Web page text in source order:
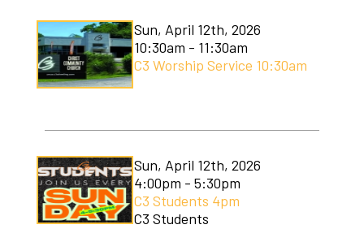
Sun, April 12th, 2026
10:30am - 11:30am
C3 Worship Service 10:30am
Sun, April 12th, 2026
4:00pm - 5:30pm
C3 Students 4pm
C3 Students